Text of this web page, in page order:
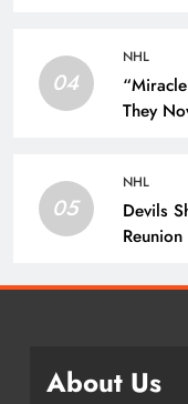
04
NHL
They
05
NHL
Devils
About Us